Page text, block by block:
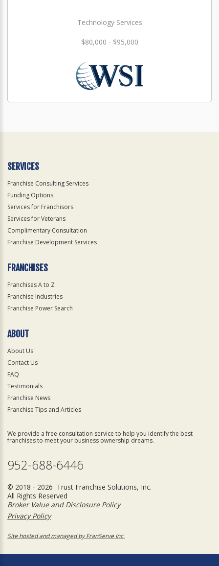
Technology Services
$80,000 - $95,000
SERVICES
Franchise Consulting Services
Funding Options
Services for Franchisors
Services for Veterans
Complimentary Consultation
Franchise Development Services
FRANCHISES
Franchises A to Z
Franchise Industries
Franchise Power Search
ABOUT
About Us
Contact Us
FAQ
Testimonials
Franchise News
Franchise Tips and Articles
We provide a free consultation service to help you identify the best
franchises to meet your business ownership dreams.
952-688-6446
© 2018 - 2026 Trust Franchise Solutions, Inc.
All Rights Reserved
Broker Value and Disclosure Policy
Privacy Policy
Site hosted and managed by FranServe Inc.